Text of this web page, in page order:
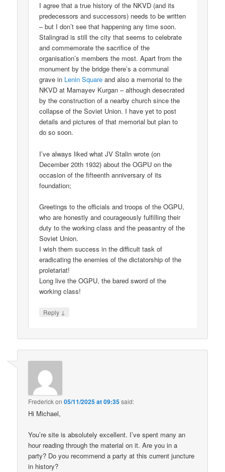
I agree that a true history of the NKVD (and its
predecessors and successors) needs to be written
– but I don’t see that happening any time soon.
Stalingrad is still the city that seems to celebrate
and commemorate the sacrifice of the
organisation’s members the most. Apart from the
monument by the bridge there’s a communal
grave in Lenin Square and also a memorial to the
NKVD at Mamayev Kurgan – although desecrated
by the construction of a nearby church since the
collapse of the Soviet Union. I have yet to post
details and pictures of that memorial but plan to
do so soon.
I’ve always liked what JV Stalin wrote (on
December 20th 1932) about the OGPU on the
occasion of the fifteenth anniversary of its
foundation;
Greetings to the officials and troops of the OGPU,
who are honestly and courageously fulfilling their
duty to the working class and the peasantry of the
Soviet Union.
I wish them success in the difficult task of
eradicating the enemies of the dictatorship of the
proletariat!
Long live the OGPU, the bared sword of the
working class!
Reply ↓
Frederickon05/11/2025 at 09:35said:
Hi Michael,
You’re site is absolutely excellent. I’ve spent many an
hour reading through the material on it. Are you in a
party? Do you recommend a party at this current juncture
in history?